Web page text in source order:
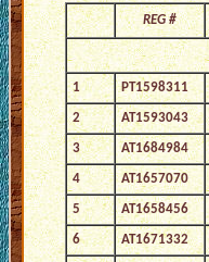
REG #
1 PT1598311
2 AT1593043
3 AT1684984
4 AT1657070
5 AT1658456
6 AT1671332